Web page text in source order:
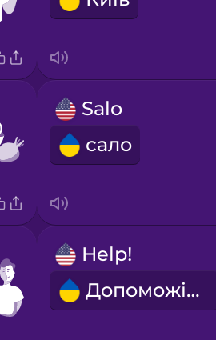
Salo
сало
Help!
Допоможіть!